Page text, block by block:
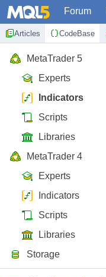
Forum
Articles CodeBase
MetaTrader 5
Experts
Indicators
Scripts
Libraries
MetaTrader 4
Experts
Indicators
Scripts
Libraries
Storage